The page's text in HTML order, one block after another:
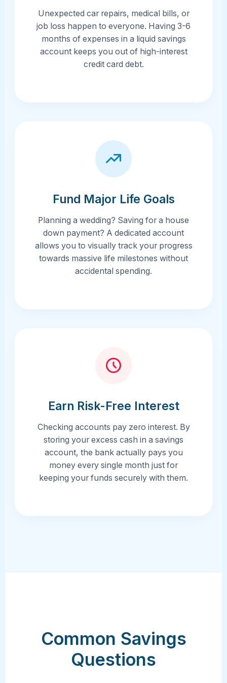
Unexpected car repairs, medical bills, or
job loss happen to everyone. Having 3-6
months of expenses in a liquid savings
account keeps you out of high-interest
credit card debt.
Fund Major Life Goals
Planning a wedding? Saving for a house
down payment? A dedicated account
allows you to visually track your progress
towards massive life milestones without
accidental spending.
Earn Risk-Free Interest
Checking accounts pay zero interest. By
storing your excess cash in a savings
account, the bank actually pays you
money every single month just for
keeping your funds securely with them.
Common Savings
Questions